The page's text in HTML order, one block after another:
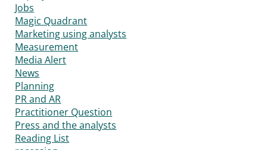
Jobs
Magic Quadrant
Marketing using analysts
Measurement
Media Alert
News
Planning
PR and AR
Practitioner Question
Press and the analysts
Reading List